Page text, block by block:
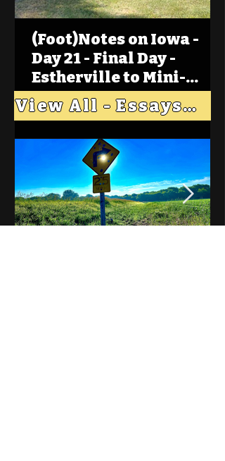
(Foot)Notes on Iowa -
Day 21 - Final Day -
Estherville to Mini-
Wakan, Big Spirit Lake
View All - Essays "Across Iowa"